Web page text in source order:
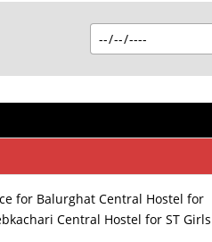
for Balurghat Central Hostel for
Central Hostel for ST Girls